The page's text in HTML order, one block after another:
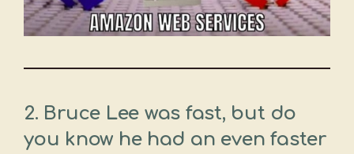
2. Bruce Lee was fast, but do
you know he had an even faster